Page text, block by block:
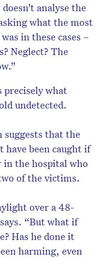
analyse the
what the most
in these cases –
Neglect? The
precisely what
undetected.
suggests that the
have been caught if
the hospital who
of the victims.
over a 48-
“But what if
Has he done it
harming, even